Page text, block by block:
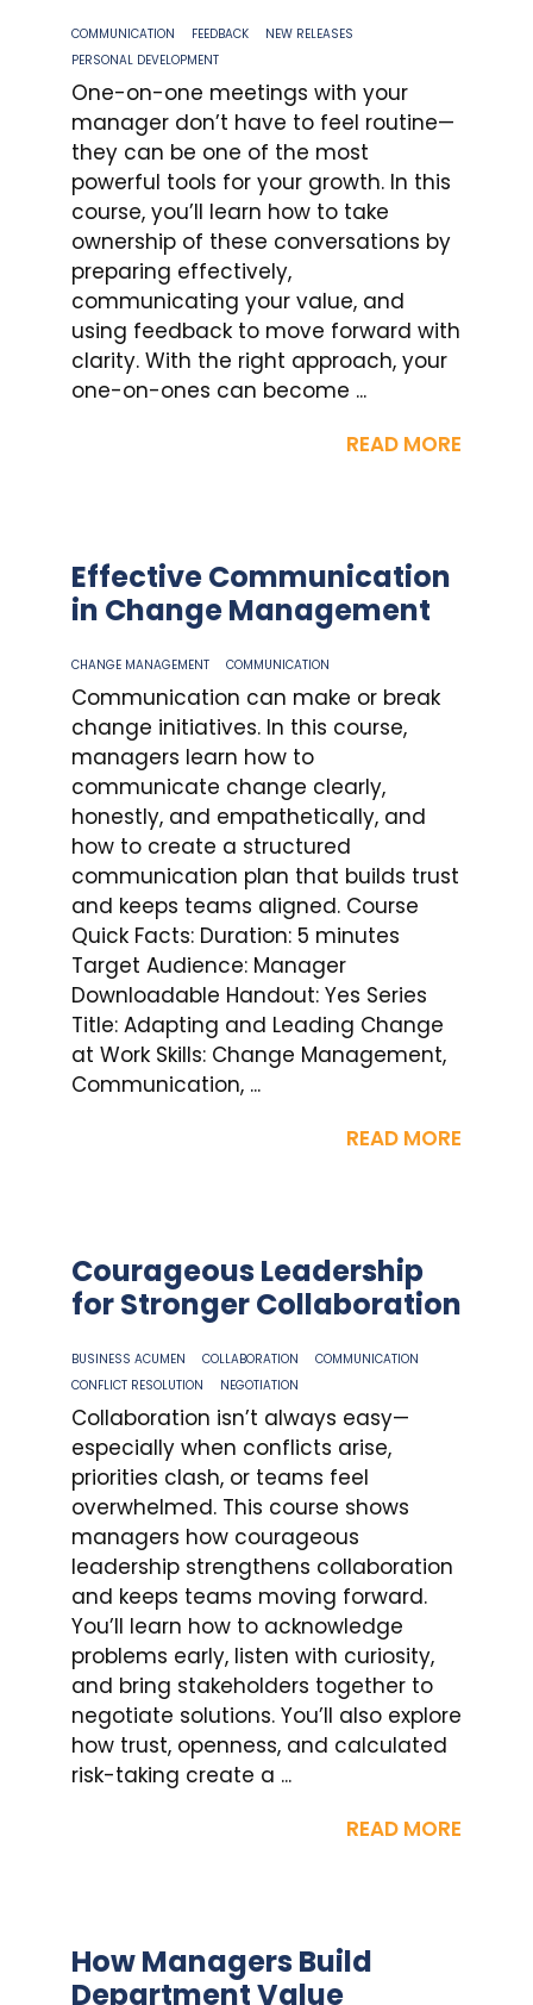
COMMUNICATION FEEDBACK
NEW RELEASES
PERSONAL DEVELOPMENT
One-on-one meetings with your
manager don’t have to feel routine—
they can be one of the most
powerful tools for your growth. In this
course, you’ll learn how to take
ownership of these conversations by
preparing effectively,
communicating your value, and
using feedback to move forward with
clarity. With the right approach, your
one-on-ones can become ...
READ MORE
Effective Communication
in Change Management
CHANGE MANAGEMENT COMMUNICATION
Communication can make or break
change initiatives. In this course,
managers learn how to
communicate change clearly,
honestly, and empathetically, and
how to create a structured
communication plan that builds trust
and keeps teams aligned. Course
Quick Facts: Duration: 5 minutes
Target Audience: Manager
Downloadable Handout: Yes Series
Title: Adapting and Leading Change
at Work Skills: Change Management,
Communication, ...
READ MORE
Courageous Leadership
for Stronger Collaboration
BUSINESS ACUMEN COLLABORATION
COMMUNICATION
CONFLICT RESOLUTION
NEGOTIATION
Collaboration isn’t always easy—
especially when conflicts arise,
priorities clash, or teams feel
overwhelmed. This course shows
managers how courageous
leadership strengthens collaboration
and keeps teams moving forward.
You’ll learn how to acknowledge
problems early, listen with curiosity,
and bring stakeholders together to
negotiate solutions. You’ll also explore
how trust, openness, and calculated
risk-taking create a ...
READ MORE
How Managers Build
Department Value